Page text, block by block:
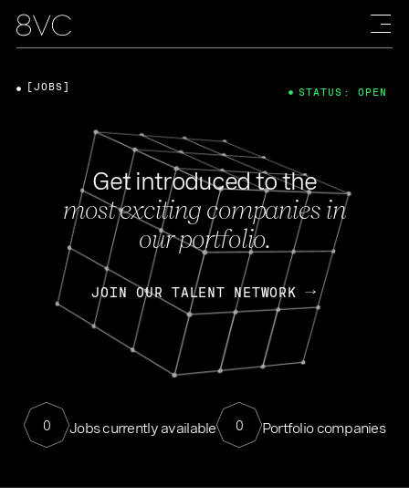
Get introduced to the
most exciting companies in
our portfolio.
JOIN OUR TALENT NETWORK
0 Jobs currently available 0 Portfolio companies
[JOBS] STATUS: OPEN